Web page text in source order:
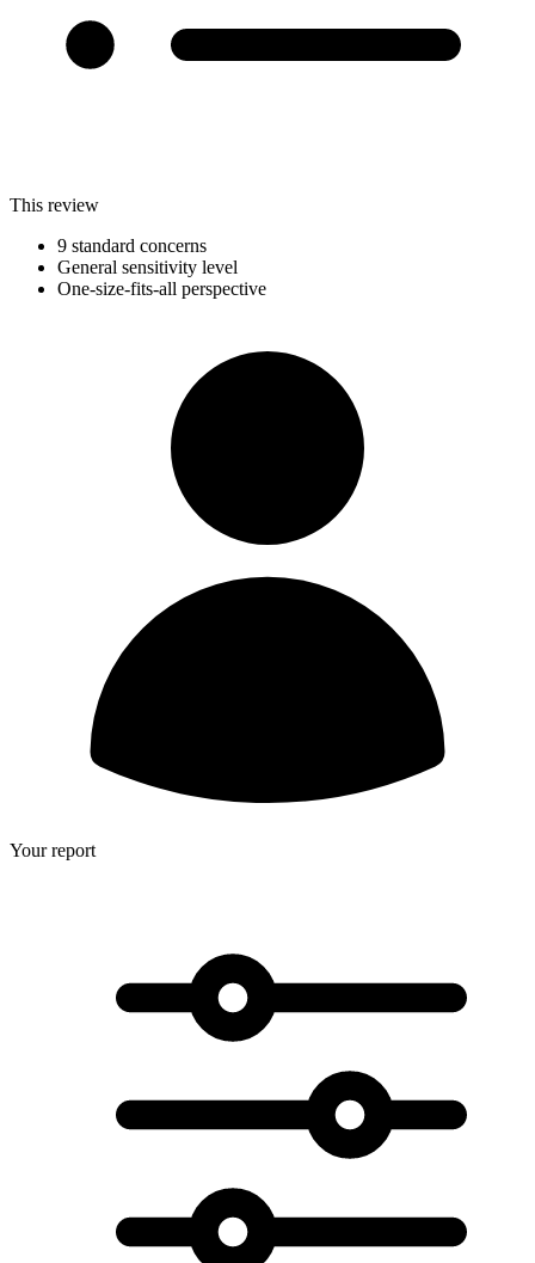
This review
9 standard concerns
General sensitivity level
One-size-fits-all perspective
Your report